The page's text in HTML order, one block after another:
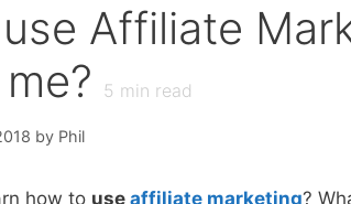
Affiliate
5 min read
by Phil
how to use affiliate marketing?